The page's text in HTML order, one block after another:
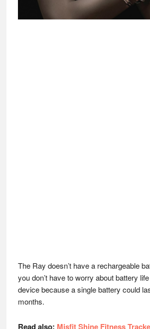
The Ray doesn’t have a rechargeable
you don’t have to worry about battery
device because a single battery could
months.
Read also: Misfit Shine Fitness